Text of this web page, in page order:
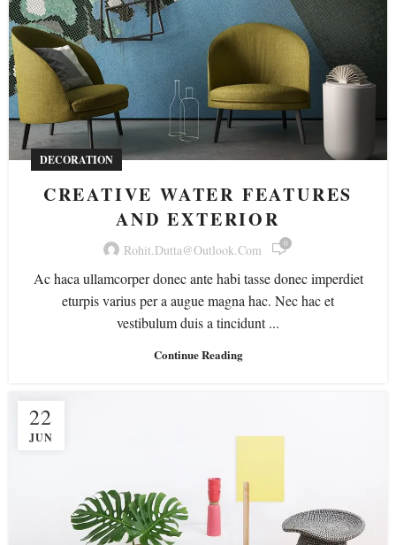
DECORATION
CREATIVE WATER FEATURES
AND EXTERIOR
Rohit.dutta@outlook.com 0
Ac haca ullamcorper donec ante habi tasse donec imperdiet
eturpis varius per a augue magna hac. Nec hac et
vestibulum duis a tincidunt ...
Continue Reading
22
JUN